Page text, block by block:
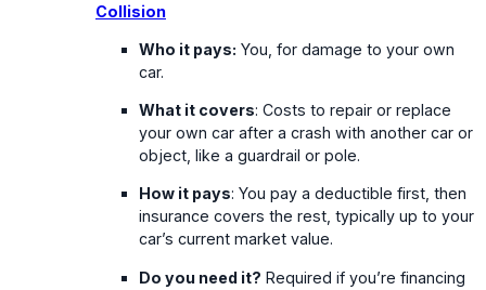
Collision
Who it pays: You, for damage to your own
car.
What it covers: Costs to repair or replace
your own car after a crash with another car or
object, like a guardrail or pole.
How it pays: You pay a deductible first, then
insurance covers the rest, typically up to your
car’s current market value.
Do you need it? Required if you’re financing